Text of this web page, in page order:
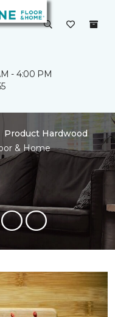
- 4:00 PM
Product Hardwood
& Home